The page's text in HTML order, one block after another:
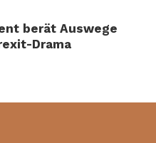
berät Auswege
Drama